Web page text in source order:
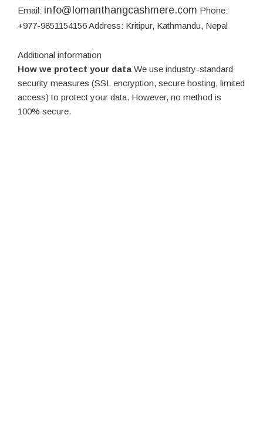
Email: info@lomanthangcashmere.com Phone:
+977-9851154156 Address: Kritipur, Kathmandu, Nepal
Additional information
How we protect your data We use industry-standard
security measures (SSL encryption, secure hosting, limited
access) to protect your data. However, no method is
100% secure.